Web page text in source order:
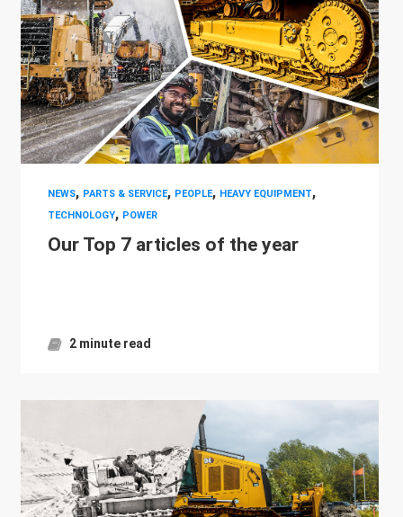
NEWS, PARTS & SERVICE, PEOPLE, HEAVY EQUIPMENT,
TECHNOLOGY, POWER
Our Top 7 articles of the year
2 minute read